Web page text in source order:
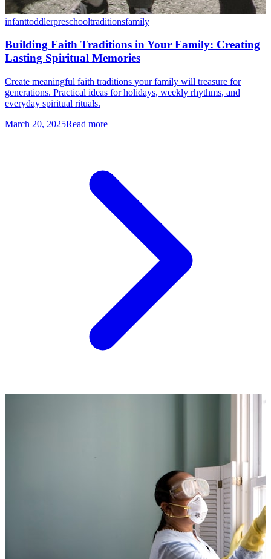
infanttoddlerpreschooltraditionsfamily
Building Faith Traditions in Your Family: Creating
Lasting Spiritual Memories
Create meaningful faith traditions your family will treasure for
generations. Practical ideas for holidays, weekly rhythms, and
everyday spiritual rituals.
March 20, 2025Read more